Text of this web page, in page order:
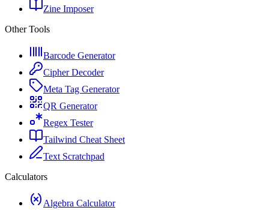
Zine Imposer
Other Tools
Barcode Generator
Cipher Decoder
Meta Tag Generator
QR Generator
Regex Tester
Tailwind Cheat Sheet
Text Scratchpad
Calculators
Algebra Calculator